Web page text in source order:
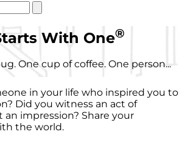
With One®
One cup of coffee. One person...
in your life who inspired you to
Did you witness an act of
impression? Share your
the world.